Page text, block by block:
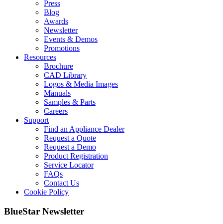
Press
Blog
Awards
Newsletter
Events & Demos
Promotions
Resources
Brochure
CAD Library
Logos & Media Images
Manuals
Samples & Parts
Careers
Support
Find an Appliance Dealer
Request a Quote
Request a Demo
Product Registration
Service Locator
FAQs
Contact Us
Cookie Policy
BlueStar Newsletter